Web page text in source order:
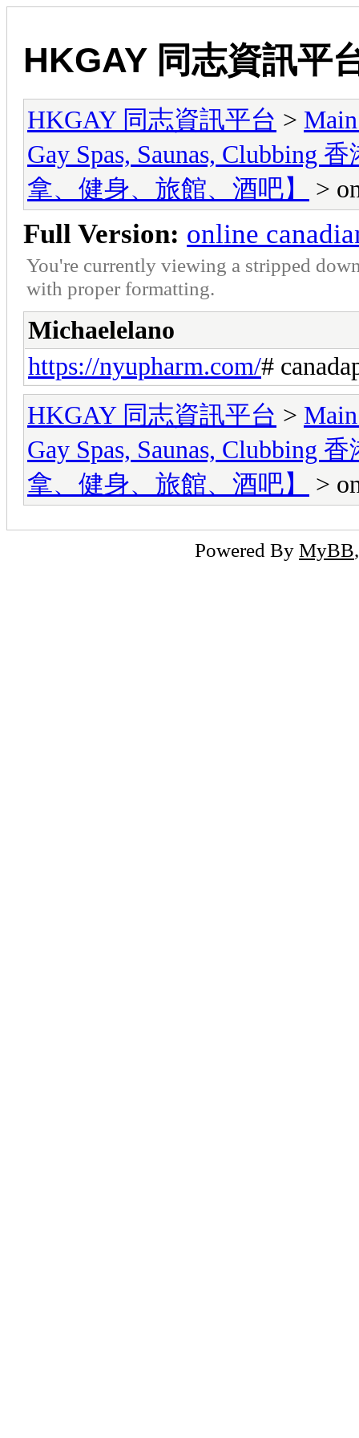
HKGAY 同志資訊平
HKGAY 同志資訊平台 >
Gay Spas, Saunas, Clubbing
拿、健身、旅館、酒吧】
>
Full Version: online
You're currently viewing a stripped
with proper formatting.
Michaelelano
https://nyupharm.com/#
HKGAY 同志資訊平台 >
Gay Spas, Saunas, Clubbing
拿、健身、旅館、酒吧】
>
Powered By MyBB